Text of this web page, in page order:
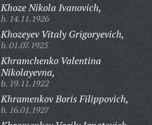
Khoze Nikola Ivanovich,
b. 14.11.1926
Khozeyev Vitaly Grigoryevich,
b. 01.07.1925
Khramchenko Valentina
Nikolayevna,
b. 19.11.1922
Khramenkov Boris Filippovich,
b. 16.01.1927